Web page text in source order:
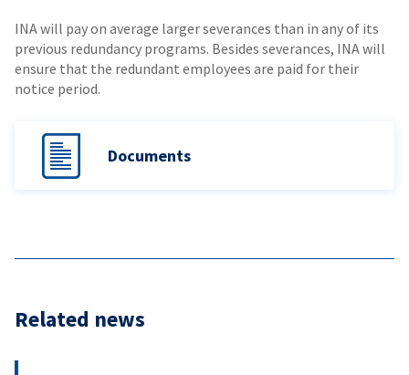
INA will pay on average larger severances than in any of its
previous redundancy programs. Besides severances, INA will
ensure that the redundant employees are paid for their
notice period.
Documents
Related news